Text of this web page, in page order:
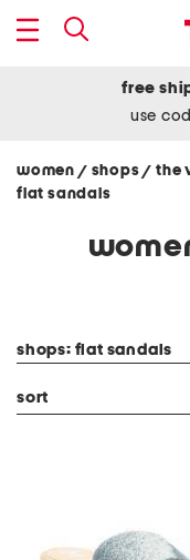
free
use
women / shops/ the
flat sandals
shops: flat sandals
sort